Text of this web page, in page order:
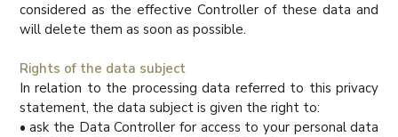
considered as the effective Controller of these data and
will delete them as soon as possible.
Rights of the data subject
In relation to the processing data referred to this privacy
statement, the data subject is given the right to:
• ask the Data Controller for access to your personal data